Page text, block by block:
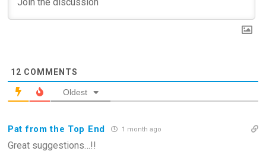
12 COMMENTS
Oldest
Pat from the Top End 1 month ago
Great suggestions…!!